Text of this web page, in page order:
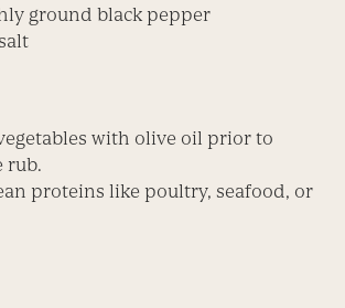
ground black pepper
with olive oil prior to
rub.
proteins like poultry, seafood, or